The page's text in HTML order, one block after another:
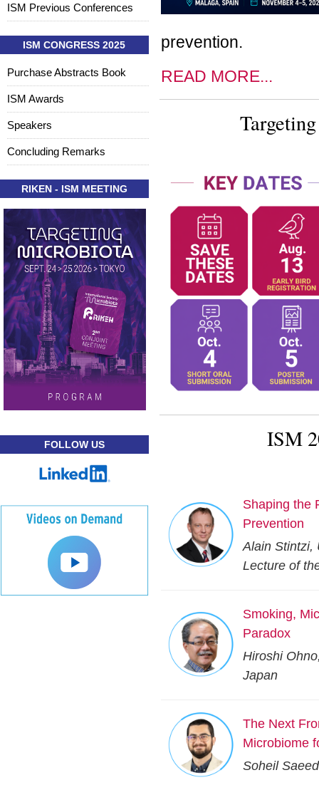
prevention.
READ MORE...
ISM
Shaping the
Prevention
Alain Stintzi,
Lecture of
Smoking,
Paradox
Hiroshi
Japan
The Next
Microbiome
Soheil
ISM Previous Conferences
ISM CONGRESS 2025
Purchase Abstracts Book
ISM Awards
Speakers
Concluding Remarks
RIKEN - ISM MEETING
FOLLOW US